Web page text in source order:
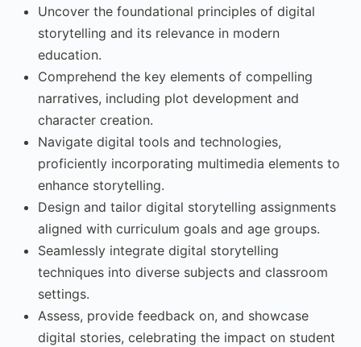
Uncover the foundational principles of digital
storytelling and its relevance in modern
education.
Comprehend the key elements of compelling
narratives, including plot development and
character creation.
Navigate digital tools and technologies,
proficiently incorporating multimedia elements to
enhance storytelling.
Design and tailor digital storytelling assignments
aligned with curriculum goals and age groups.
Seamlessly integrate digital storytelling
techniques into diverse subjects and classroom
settings.
Assess, provide feedback on, and showcase
digital stories, celebrating the impact on student